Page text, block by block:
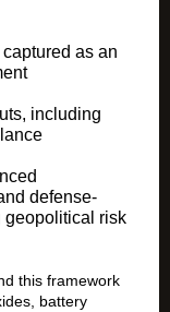
as an
including
defense-
geopolitical risk
this framework
battery